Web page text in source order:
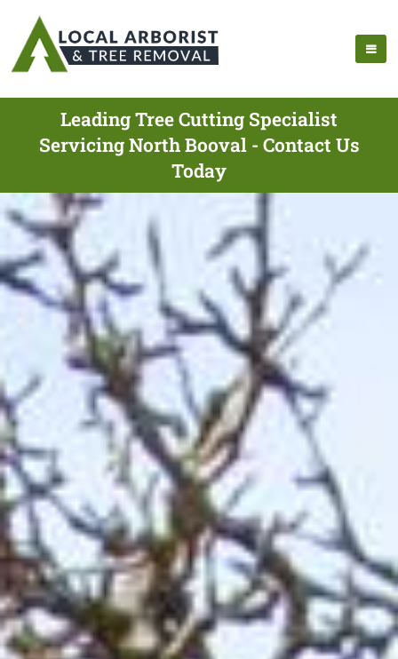
Leading Tree Cutting Specialist
Servicing North Booval - Contact Us
Today